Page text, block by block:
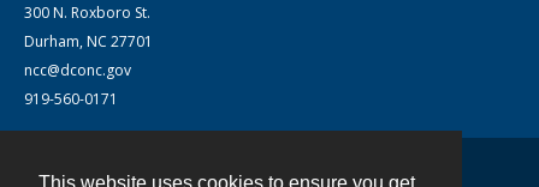
300 N. Roxboro St.
Durham, NC 27701
ncc@dconc.gov
919-560-0171